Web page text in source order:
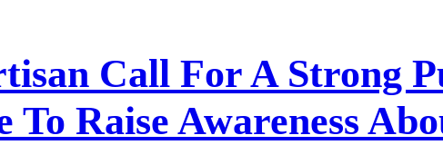
Call For A Strong
Raise Awareness